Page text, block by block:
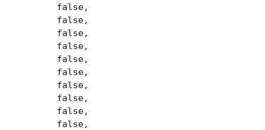
false,
false,
false,
false,
false,
false,
false,
false,
false,
false,